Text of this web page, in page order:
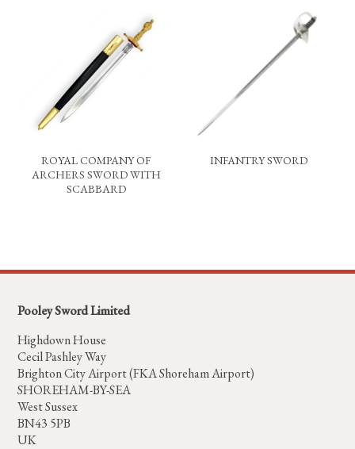
ROYAL COMPANY OF
ARCHERS SWORD WITH
SCABBARD
INFANTRY SWORD
Pooley Sword Limited
Highdown House
Cecil Pashley Way
Brighton City Airport (FKA Shoreham Airport)
SHOREHAM-BY-SEA
West Sussex
BN43 5PB
UK